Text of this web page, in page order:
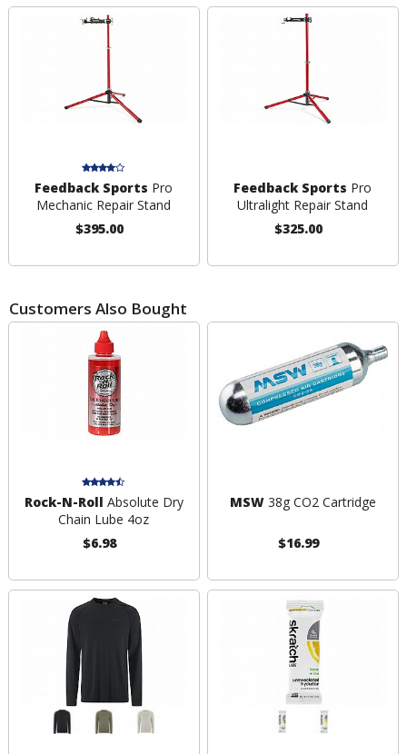
Feedback Sports Pro
Mechanic Repair Stand
$395.00
Feedback Sports Pro
Ultralight Repair Stand
$325.00
Customers Also Bought
Rock-N-Roll Absolute Dry
Chain Lube 4oz
$6.98
MSW38g CO2 Cartridge
$16.99